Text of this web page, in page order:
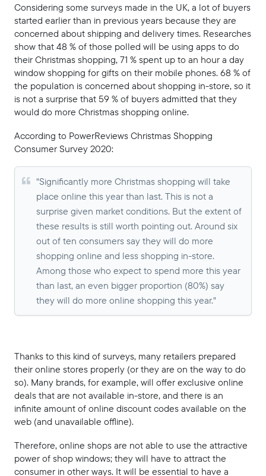
Considering some surveys made in the UK, a lot of buyers
started earlier than in previous years because they are
concerned about shipping and delivery times. Researches
show that 48 % of those polled will be using apps to do
their Christmas shopping, 71 % spent up to an hour a day
window shopping for gifts on their mobile phones. 68 % of
the population is concerned about shopping in-store, so it
is not a surprise that 59 % of buyers admitted that they
would do more Christmas shopping online.
According to PowerReviews Christmas Shopping
Consumer Survey 2020:
"Significantly more Christmas shopping will take
place online this year than last. This is not a
surprise given market conditions. But the extent of
these results is still worth pointing out. Around six
out of ten consumers say they will do more
shopping online and less shopping in-store.
Among those who expect to spend more this year
than last, an even bigger proportion (80%) say
they will do more online shopping this year."
Thanks to this kind of surveys, many retailers prepared
their online stores properly (or they are on the way to do
so). Many brands, for example, will offer exclusive online
deals that are not available in-store, and there is an
infinite amount of online discount codes available on the
web (and unavailable offline).
Therefore, online shops are not able to use the attractive
power of shop windows; they will have to attract the
consumer in other ways. It will be essential to have a